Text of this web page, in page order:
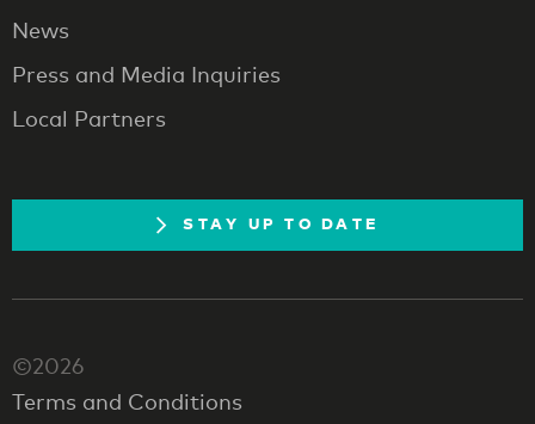
News
Press and Media Inquiries
Local Partners
STAY UP TO DATE
©2026
Terms and Conditions